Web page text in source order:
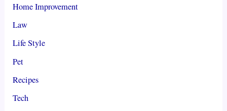
Home Improvement
Law
Life Style
Pet
Recipes
Tech